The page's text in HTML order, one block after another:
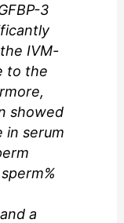
3
IVM-
to the
showed
in serum
a